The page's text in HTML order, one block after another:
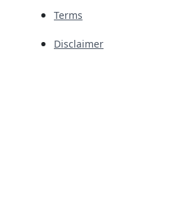
Terms
Disclaimer